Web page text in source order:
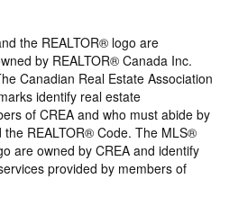
the REALTOR® logo are
by REALTOR® Canada Inc.
Canadian Real Estate Association
identify real estate
of CREA and who must abide by
the REALTOR® Code. The MLS®
are owned by CREA and identify
provided by members of